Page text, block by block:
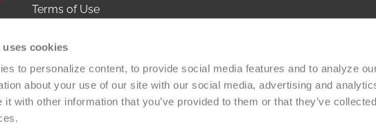
cookies
to personalize content, to provide social media features and to analyze
about your use of our site with our social media, advertising and
it with other information that you’ve provided to them or that they’ve
Terms of Use
Contact Us
FCOI Policy